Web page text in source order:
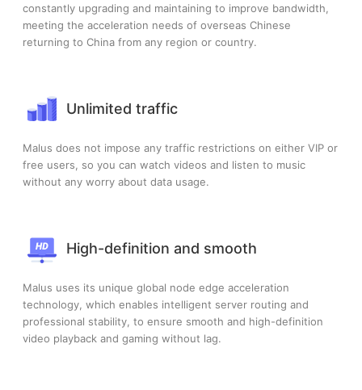
constantly upgrading and maintaining to improve bandwidth,
meeting the acceleration needs of overseas Chinese
returning to China from any region or country.
Unlimited traffic
Malus does not impose any traffic restrictions on either VIP or
free users, so you can watch videos and listen to music
without any worry about data usage.
High-definition and smooth
Malus uses its unique global node edge acceleration
technology, which enables intelligent server routing and
professional stability, to ensure smooth and high-definition
video playback and gaming without lag.